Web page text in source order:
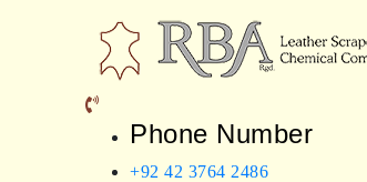
RBA Leather
Leather expert
Phone Number
+92 42 3764 2486